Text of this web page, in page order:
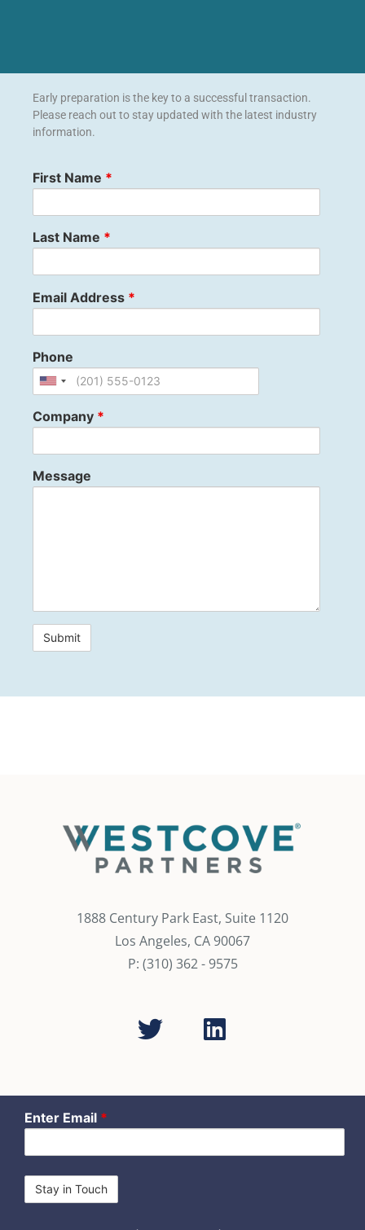
Early preparation is the key to a successful transaction.
Please reach out to stay updated with the latest industry
information.
First Name *
Last Name *
Email Address *
Phone
Company *
Message
1888 Century Park East, Suite 1120
Los Angeles, CA 90067
P: (310) 362 - 9575
Enter Email *